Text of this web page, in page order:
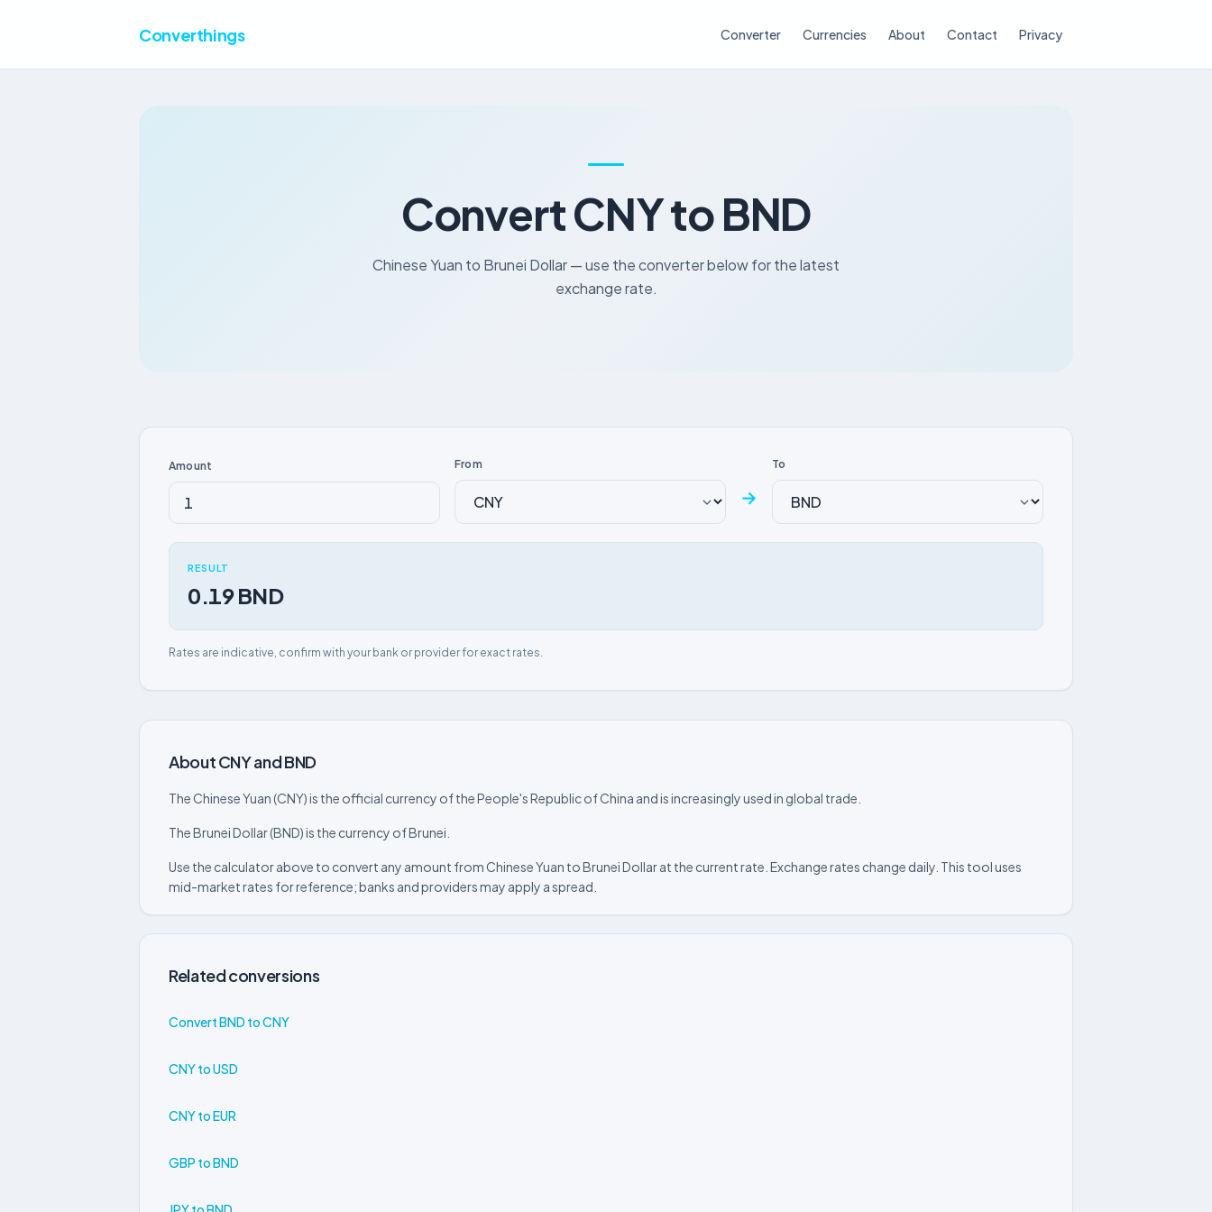
Converthings Converter Currencies About Contact Privacy
Convert CNY to BND
Chinese Yuan to Brunei Dollar — use the converter below for the latest
exchange rate.
Amount From
→
To
RESULT
0.19 BND
Rates are indicative, confirm with your bank or provider for exact rates.
About CNY and BND
The Chinese Yuan (CNY) is the official currency of the People's Republic of China and is increasingly used in global trade.
The Brunei Dollar (BND) is the currency of Brunei.
Use the calculator above to convert any amount from Chinese Yuan to Brunei Dollar at the current rate. Exchange rates change daily. This tool uses
mid-market rates for reference; banks and providers may apply a spread.
Related conversions
Convert BND to CNY
CNY to USD
CNY to EUR
GBP to BND